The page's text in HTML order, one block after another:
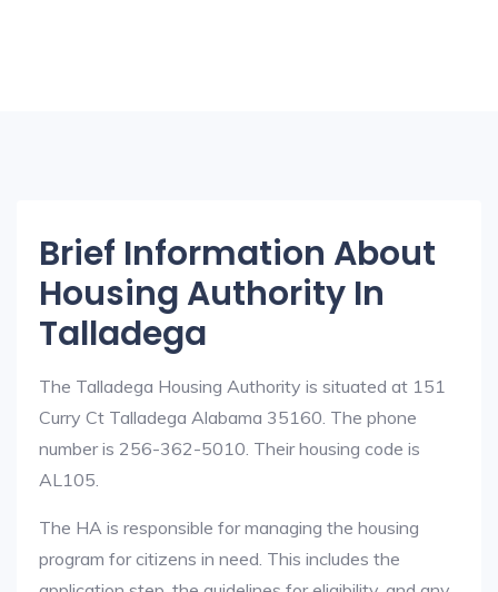
Brief Information About
Housing Authority In
Talladega
The Talladega Housing Authority is situated at 151
Curry Ct Talladega Alabama 35160. The phone
number is 256-362-5010. Their housing code is
AL105.
The HA is responsible for managing the housing
program for citizens in need. This includes the